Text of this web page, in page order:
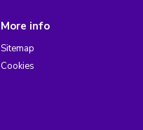
More info
Sitemap
Cookies